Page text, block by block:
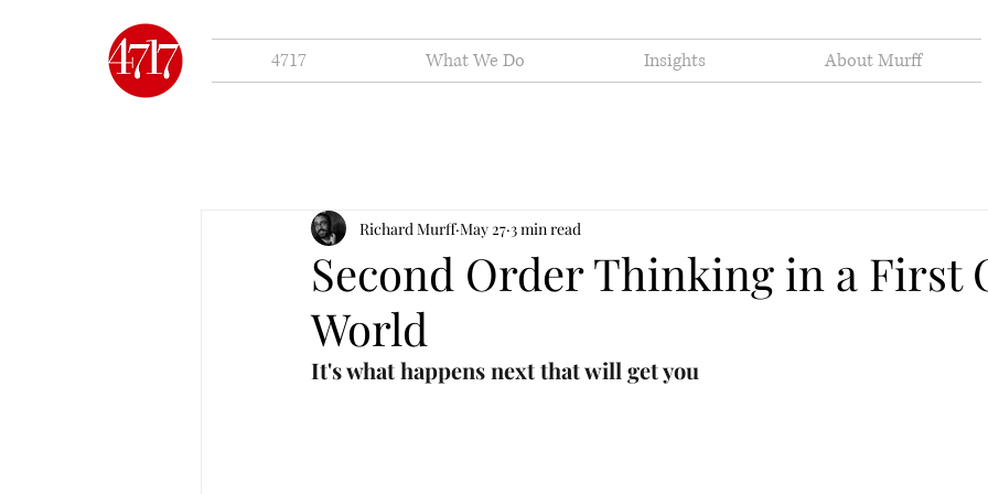
4717 What We Do Insights About Murff
Second Order Thinking in a First
World
Richard Murff May 27 3 min read
It's what happens next that will get you